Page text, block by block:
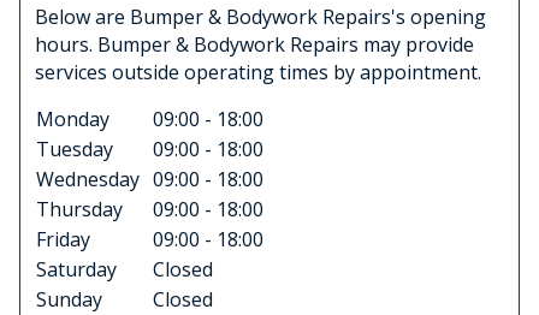
Below are Bumper & Bodywork Repairs's opening
hours. Bumper & Bodywork Repairs may provide
services outside operating times by appointment.
Monday
09:00 - 18:00
Tuesday
09:00 - 18:00
Wednesday 09:00 - 18:00
Thursday
09:00 - 18:00
Friday
09:00 - 18:00
Saturday
Closed
Sunday
Closed